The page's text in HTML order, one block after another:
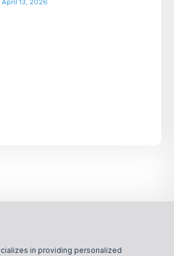
April 13, 2026
in providing personalized